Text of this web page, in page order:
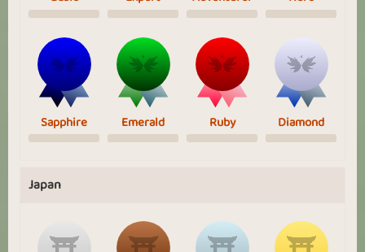
Sapphire Emerald Ruby Diamond
Japan